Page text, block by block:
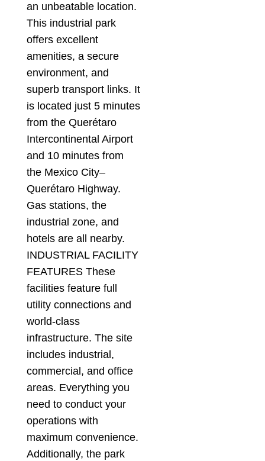
an unbeatable location.
This industrial park
offers excellent
amenities, a secure
environment, and
superb transport links. It
is located just 5 minutes
from the Querétaro
Intercontinental Airport
and 10 minutes from
the Mexico City–
Querétaro Highway.
Gas stations, the
industrial zone, and
hotels are all nearby.
INDUSTRIAL FACILITY
FEATURES These
facilities feature full
utility connections and
world-class
infrastructure. The site
includes industrial,
commercial, and office
areas. Everything you
need to conduct your
operations with
maximum convenience.
Additionally, the park